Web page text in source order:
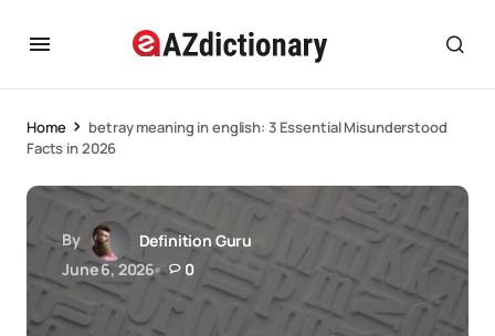
Home
betray meaning in english: 3 Essential Misunderstood
Facts in 2026
By
Definition Guru
June 6, 2026
0